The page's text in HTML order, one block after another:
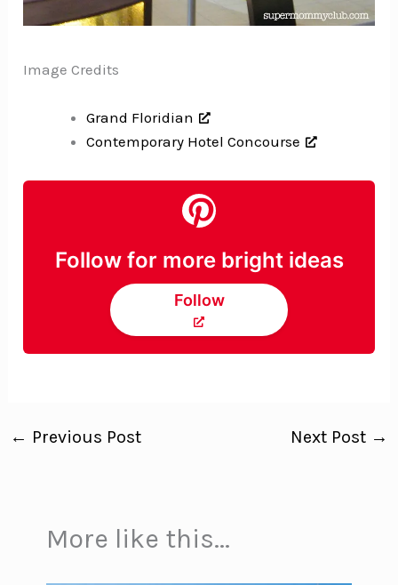
Image Credits
Grand Floridian
Contemporary Hotel Concourse
Follow for more bright ideas
Follow
← Previous Post Next Post →
More like this...